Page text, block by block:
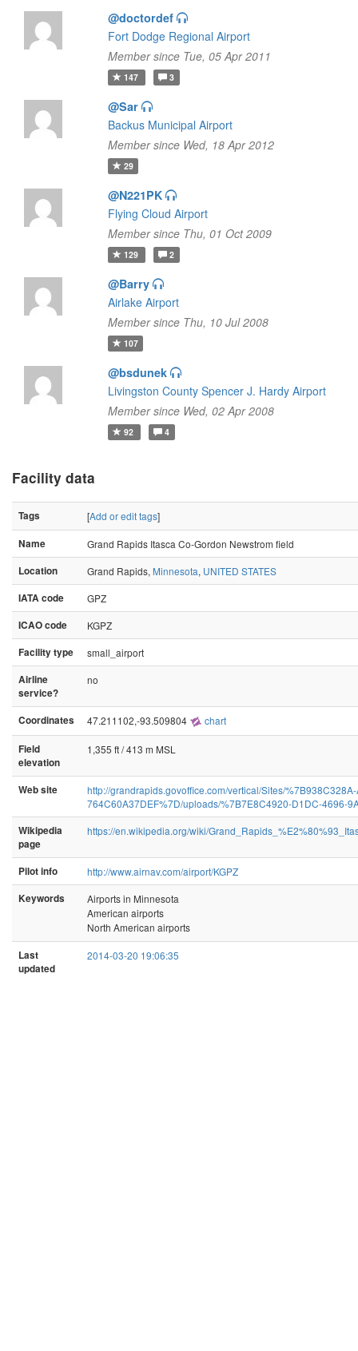
@doctordef
Fort Dodge Regional Airport
Member since Tue, 05 Apr 2011
147 3
@Sar
Backus Municipal Airport
Member since Wed, 18 Apr 2012
29
@N221PK
Flying Cloud Airport
Member since Thu, 01 Oct 2009
129 2
@Barry
Airlake Airport
Member since Thu, 10 Jul 2008
107
@bsdunek
Livingston County Spencer J. Hardy Airport
Member since Wed, 02 Apr 2008
92 4
Facility data
Tags [Add or edit tags]
Name
Grand Rapids Itasca Co-Gordon Newstrom field
Location
Grand Rapids, Minnesota, UNITED STATES
IATA code
GPZ
ICAO code
KGPZ
Facility type
small_airport
Airline
service?
no
Coordinates 47.211102,-93.509804 chart
Field
elevation
1,355 ft / 413 m MSL
Web site
http://grandrapids.govoffice.com/vertical/Sites/
764C60A37DEF%7D/uploads/%7B7E8C4920-D1DC-4696-
Wikipedia
page
https://en.wikipedia.org/wiki/
Pilot info
http://www.airnav.com/airport/KGPZ
Keywords
Airports in Minnesota
American airports
North American airports
Last
updated
2014-03-20 19:06:35